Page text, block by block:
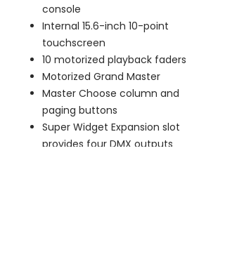
console
Internal 15.6-inch 10-point
touchscreen
10 motorized playback faders
Motorized Grand Master
Master Choose column and
paging buttons
Super Widget Expansion slot
provides four DMX outputs